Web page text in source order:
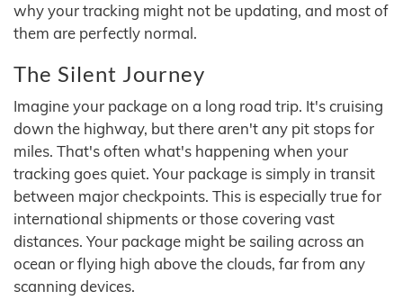
why your tracking might not be updating, and most of
them are perfectly normal.
The Silent Journey
Imagine your package on a long road trip. It's cruising
down the highway, but there aren't any pit stops for
miles. That's often what's happening when your
tracking goes quiet. Your package is simply in transit
between major checkpoints. This is especially true for
international shipments or those covering vast
distances. Your package might be sailing across an
ocean or flying high above the clouds, far from any
scanning devices.